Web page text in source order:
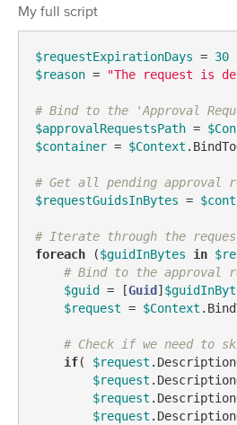
My full script
$requestExpirationDays = 30
$reason = "The request is
# Bind to the 'Approval
$approvalRequestsPath =
$container = $Context
# Get all pending approval
$requestGuidsInBytes =
# Iterate through the
foreach ($guidInBytes in
# Bind to the approval
$guid = [Guid]
$request = $Context
# Check if we need to
if( $request
$request
$request
$request